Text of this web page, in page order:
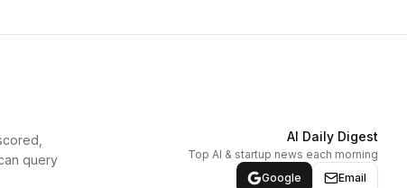
query
AI Daily Digest
Top AI & startup news each morning
Google
Email